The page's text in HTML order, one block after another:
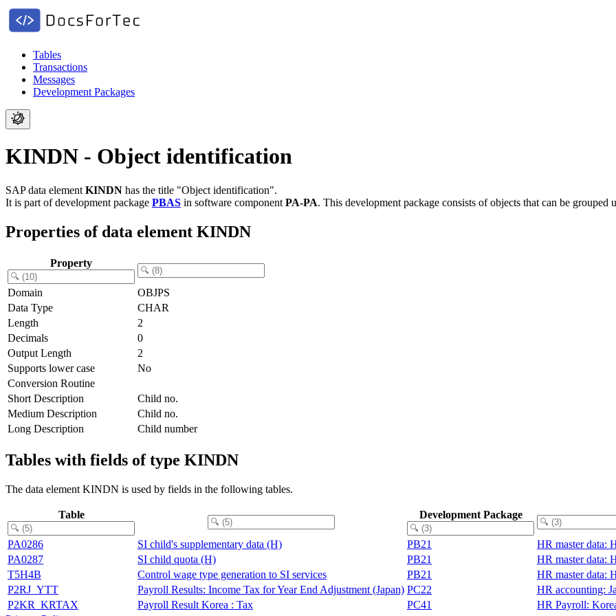
Tables
Transactions
Messages
Development Packages
KINDN - Object identification
SAP data element KINDN has the title "Object identification".
It is part of development package PBAS in software component PA-PA. This development package consists of objects that can be grouped
Properties of data element KINDN
Property
Domain
OBJPS
Data Type
CHAR
Length
2
Decimals
0
Output Length
2
Supports lower case
No
Conversion Routine
Short Description
Child no.
Medium Description
Child no.
Long Description
Child number
Tables with fields of type KINDN
The data element KINDN is used by fields in the following tables.
Table Development Package
PA0286 SI child's supplementary data (H) PB21
HR master data:
PA0287
SI child quota (H) PB21
HR master data:
T5H4B
Control wage type generation to SI services PB21
HR master data:
P2RJ_YTT
Payroll Results: Income Tax for Year End Adjustment (Japan) PC22
HR accounting:
P2KR_KRTAX
Payroll Result Korea : Tax PC41
HR Payroll: